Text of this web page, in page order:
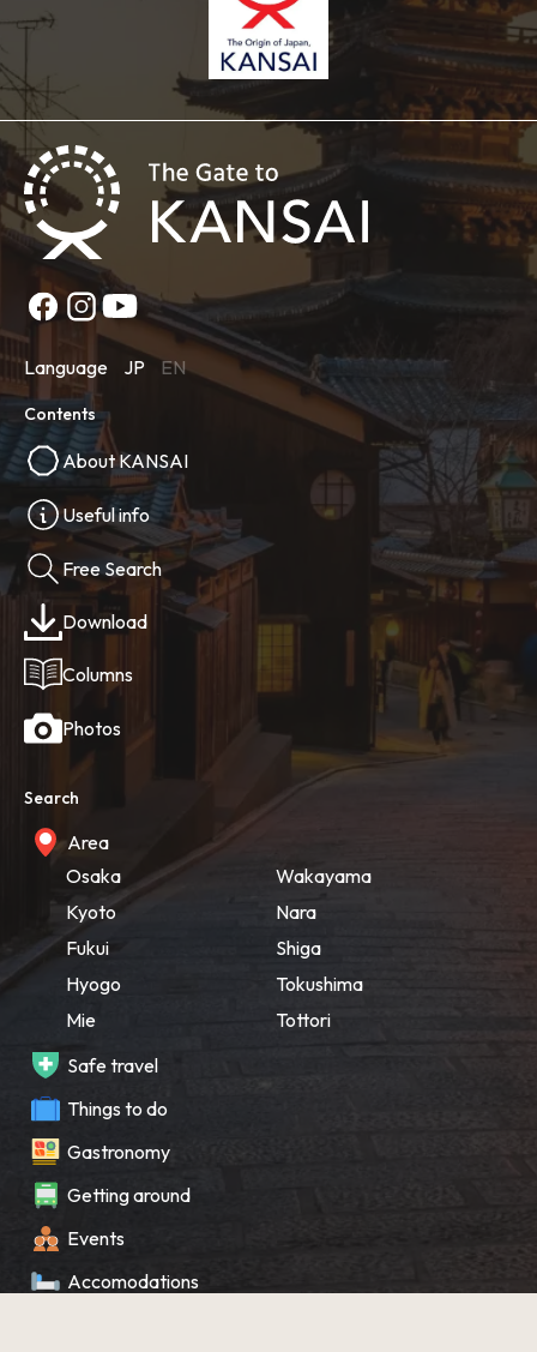
Language JP EN
Contents
About KANSAI
Useful info
Free Search
Download
Columns
Photos
Search
Area
Osaka
Kyoto
Fukui
Hyogo
Mie
Wakayama
Nara
Shiga
Tokushima
Tottori
Safe travel
Things to do
Gastronomy
Getting around
Events
Accomodations